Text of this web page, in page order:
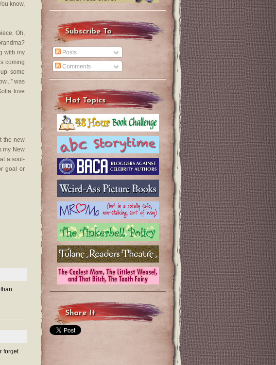
know,
Oh,
with my
coming
some
was
love
the new
my New
a soul-
goal or
forget
Subscribe To
Posts
Comments
Hot Topics
Share It